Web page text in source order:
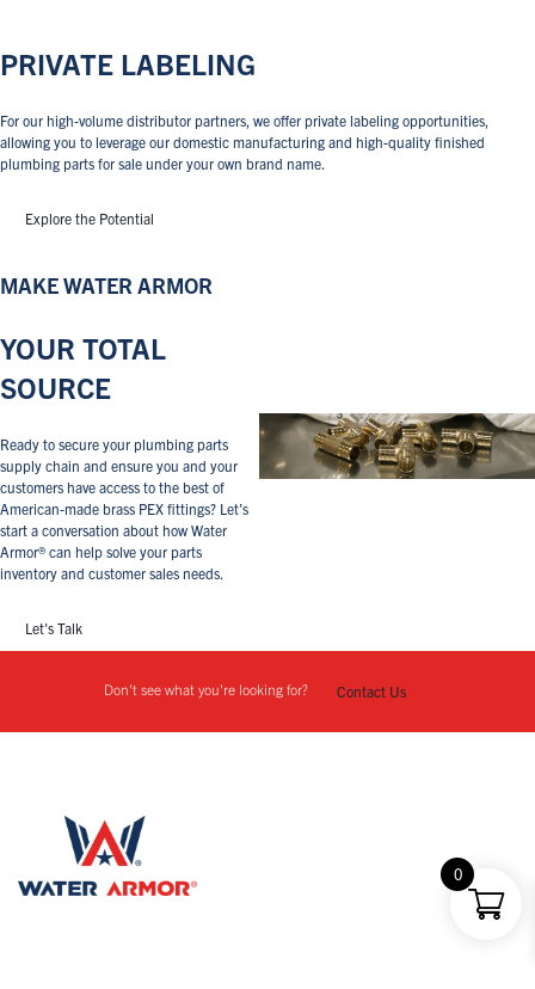
PRIVATE LABELING
For our high-volume distributor partners, we offer private labeling opportunities,
allowing you to leverage our domestic manufacturing and high-quality finished
plumbing parts for sale under your own brand name.
Explore the Potential
MAKE WATER ARMOR
YOUR TOTAL
SOURCE
Ready to secure your plumbing parts
supply chain and ensure you and your
customers have access to the best of
American-made brass PEX fittings? Let’s
start a conversation about how Water
Armor® can help solve your parts
inventory and customer sales needs.
Let's Talk
Don't see what you're looking for? Contact Us
0